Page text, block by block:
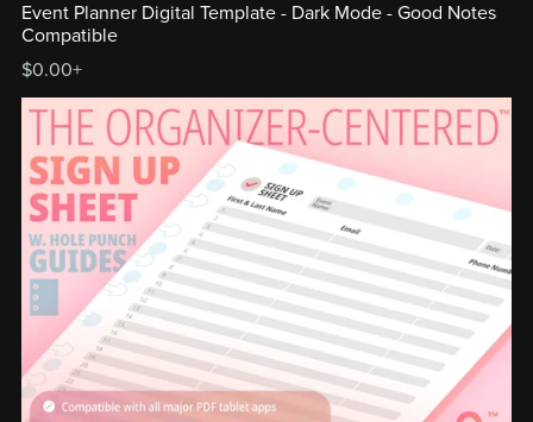
Event Planner Digital Template - Dark Mode - Good Notes
Compatible
$0.00+